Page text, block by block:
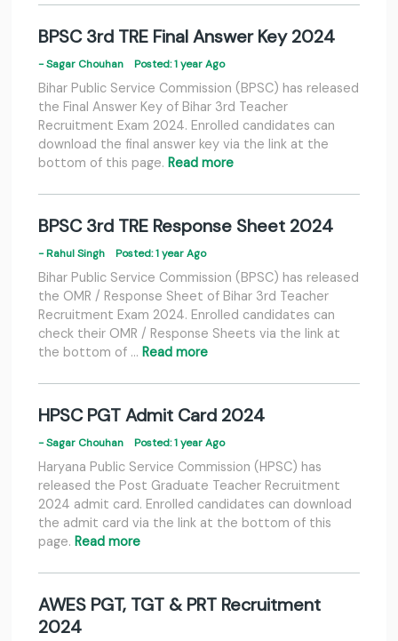
BPSC 3rd TRE Final Answer Key 2024
- Sagar Chouhan Posted: 1 year Ago
Bihar Public Service Commission (BPSC) has released
the Final Answer Key of Bihar 3rd Teacher
Recruitment Exam 2024. Enrolled candidates can
download the final answer key via the link at the
bottom of this page. Read more
BPSC 3rd TRE Response Sheet 2024
- Rahul Singh Posted: 1 year Ago
Bihar Public Service Commission (BPSC) has released
the OMR / Response Sheet of Bihar 3rd Teacher
Recruitment Exam 2024. Enrolled candidates can
check their OMR / Response Sheets via the link at
the bottom of … Read more
HPSC PGT Admit Card 2024
- Sagar Chouhan Posted: 1 year Ago
Haryana Public Service Commission (HPSC) has
released the Post Graduate Teacher Recruitment
2024 admit card. Enrolled candidates can download
the admit card via the link at the bottom of this
page. Read more
AWES PGT, TGT & PRT Recruitment
2024